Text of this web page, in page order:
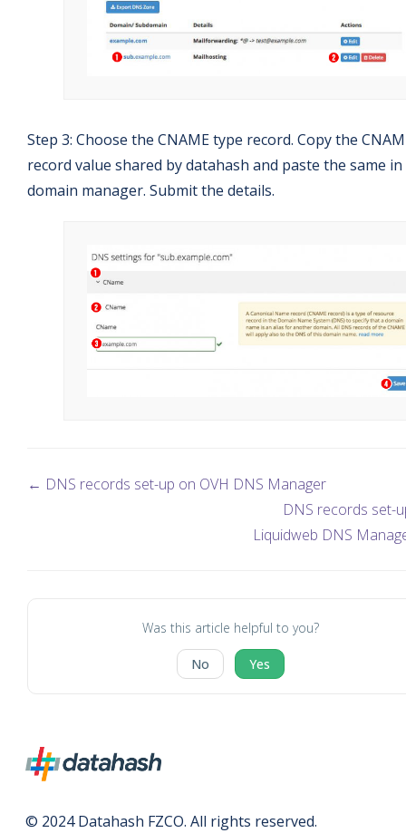
Step 3: Choose the CNAME type record. Copy the
record value shared by datahash and paste the same
domain manager. Submit the details.
← DNS records set-up on OVH DNS Manager
DNS records set-
Liquidweb DNS
Was this article helpful to you?
No Yes
© 2024 Datahash FZCO. All rights reserved.